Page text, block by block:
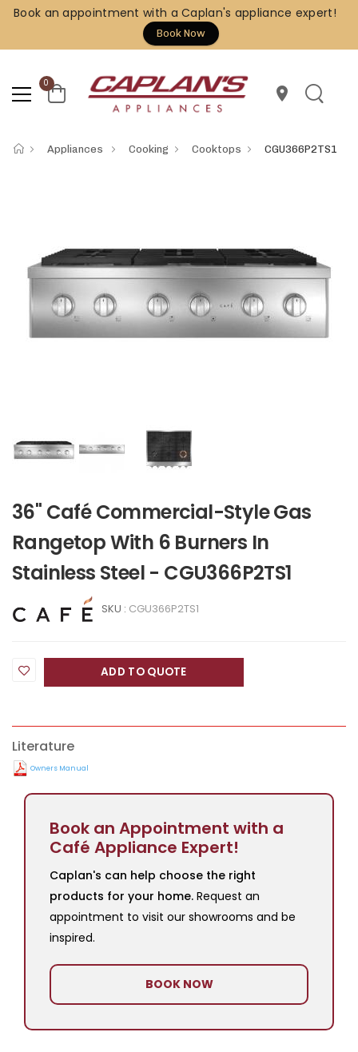
Book an appointment with a Caplan's appliance expert!
Book Now
0
location_on
Appliances Cooking Cooktops CGU366P2TS1
36" Café Commercial-Style Gas
Rangetop With 6 Burners In
Stainless Steel - CGU366P2TS1
SKU : CGU366P2TS1
ADD TO QUOTE
Literature
Owners Manual
Book an Appointment with a
Café Appliance Expert!
Caplan's can help choose the right
products for your home. Request an
appointment to visit our showrooms and be
inspired.
BOOK NOW